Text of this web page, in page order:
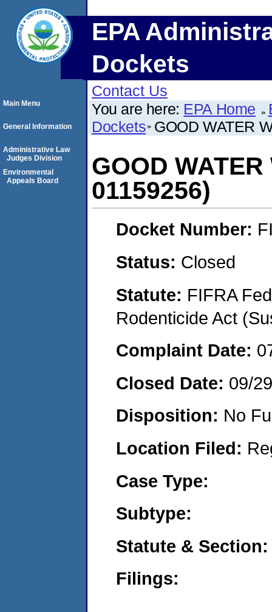
EPA
Dockets
Contact Us
You are here: EPA Home
Dockets GOOD WATER
GOOD
01159256)
Docket Number:
Status: Closed
Statute: FIFRA
Rodenticide Act
Complaint Date:
Closed Date: 09/
Disposition: No
Location Filed:
Case Type:
Subtype:
Statute & Section:
Filings:
Main Menu
General Information
Administrative Law
Judges Division
Environmental
Appeals Board